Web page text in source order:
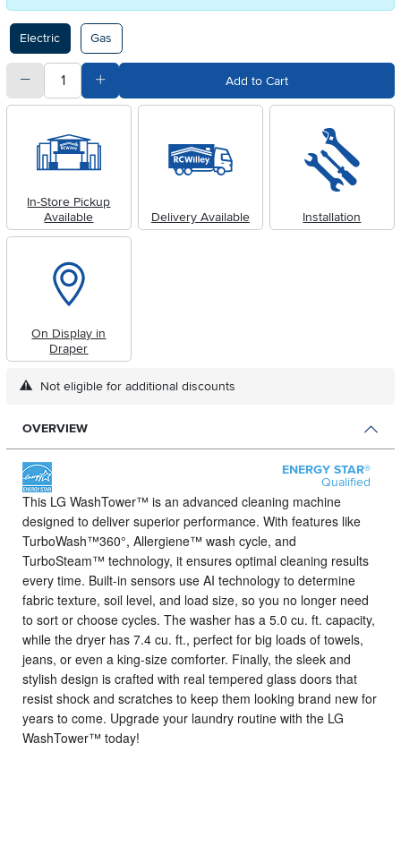
Available Options
Electric Gas
quantitySubtract Quantity Value Add to Cart
In-Store Pickup
Available
Delivery Available Installation
On Display in
Draper
Not eligible for additional discounts
OVERVIEW
ENERGY STAR®
Qualified
This LG WashTower™ is an advanced cleaning machine
designed to deliver superior performance. With features like
TurboWash™360°, Allergiene™ wash cycle, and
TurboSteam™ technology, it ensures optimal cleaning results
every time. Built-in sensors use AI technology to determine
fabric texture, soil level, and load size, so you no longer need
to sort or choose cycles. The washer has a 5.0 cu. ft. capacity,
while the dryer has 7.4 cu. ft., perfect for big loads of towels,
jeans, or even a king-size comforter. Finally, the sleek and
stylish design is crafted with real tempered glass doors that
resist shock and scratches to keep them looking brand new for
years to come. Upgrade your laundry routine with the LG
WashTower™ today!